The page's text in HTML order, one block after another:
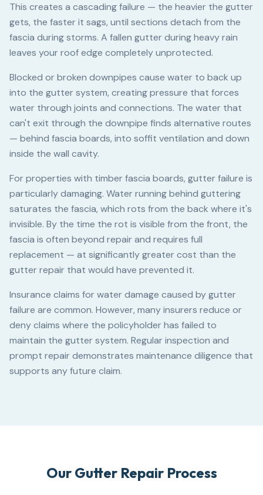
This creates a cascading failure — the heavier the gutter
gets, the faster it sags, until sections detach from the
fascia during storms. A fallen gutter during heavy rain
leaves your roof edge completely unprotected.
Blocked or broken downpipes cause water to back up
into the gutter system, creating pressure that forces
water through joints and connections. The water that
can't exit through the downpipe finds alternative routes
— behind fascia boards, into soffit ventilation and down
inside the wall cavity.
For properties with timber fascia boards, gutter failure is
particularly damaging. Water running behind guttering
saturates the fascia, which rots from the back where it's
invisible. By the time the rot is visible from the front, the
fascia is often beyond repair and requires full
replacement — at significantly greater cost than the
gutter repair that would have prevented it.
Insurance claims for water damage caused by gutter
failure are common. However, many insurers reduce or
deny claims where the policyholder has failed to
maintain the gutter system. Regular inspection and
prompt repair demonstrates maintenance diligence that
supports any future claim.
Our Gutter Repair Process